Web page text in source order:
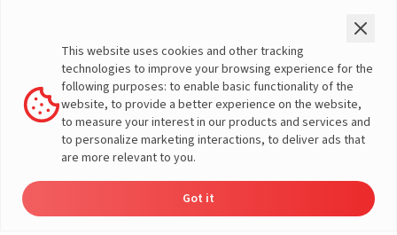
Warranty Registration
Customer Policies
Terms & Conditions
Sales Return Policy
Privacy policy
More About Livguard
This website uses cookies and other tracking
technologies to improve your browsing experience for the
following purposes: to enable basic functionality of the
website, to provide a better experience on the website,
to measure your interest in our products and services and
to personalize marketing interactions, to deliver ads that
are more relevant to you.
Got it
Solutions
Load Calculator